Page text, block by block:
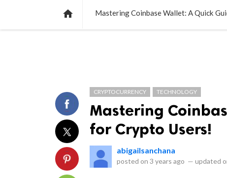
 Mastering Coinbase Wallet: A Quick
CRYPTOCURRENCY TECHNOLOGY
Mastering
for Crypto Users!
abigailsanchana
posted on 3 years ago — updated